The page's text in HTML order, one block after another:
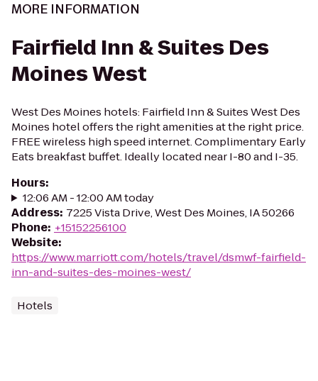
MORE INFORMATION
Fairfield Inn & Suites Des
Moines West
West Des Moines hotels: Fairfield Inn & Suites West Des
Moines hotel offers the right amenities at the right price.
FREE wireless high speed internet. Complimentary Early
Eats breakfast buffet. Ideally located near I-80 and I-35.
Hours:
12:06 AM - 12:00 AM today
Address: 7225 Vista Drive, West Des Moines, IA 50266
Phone: +15152256100
Website:
https://www.marriott.com/hotels/travel/dsmwf-fairfield-
inn-and-suites-des-moines-west/
Hotels